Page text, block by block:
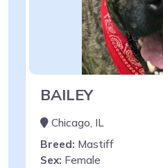
BAILEY
Chicago, IL
Breed: Mastiff
Sex: Female